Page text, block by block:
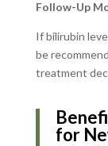
Follow-Up
If bilirubin
be
treatment
for